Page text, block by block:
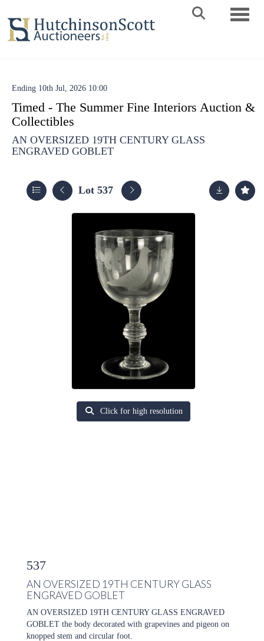
Ending 10th Jul, 2026 10:00
Timed - The Summer Fine Interiors Auction &
Collectibles
AN OVERSIZED 19TH CENTURY GLASS
ENGRAVED GOBLET
Lot 537
Click for high resolution
537
AN OVERSIZED 19TH CENTURY GLASS
ENGRAVED GOBLET
AN OVERSIZED 19TH CENTURY GLASS ENGRAVED
GOBLET the body decorated with grapevines and pigeon on
knopped stem and circular foot.